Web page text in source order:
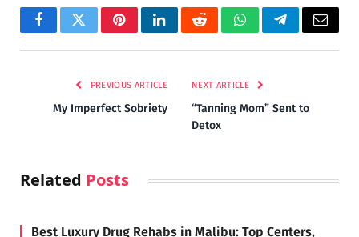
FacebookTwitterPinterestLinkedInRedditWhatsAppTelegramEmail
PREVIOUS ARTICLE
My Imperfect Sobriety
NEXT ARTICLE
“Tanning Mom” Sent to
Detox
Related Posts
Best Luxury Drug Rehabs in Malibu: Top Centers,